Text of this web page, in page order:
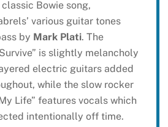
Bowie song,
various guitar tones
by Mark Plati. The
is slightly melancholy
electric guitars added
while the slow rocker
Life” features vocals which
intentionally off time.